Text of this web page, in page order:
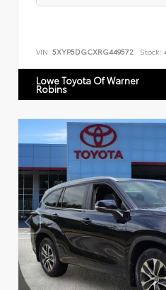
VIN: 5XYP5DGCXRG449572 Stock:
Lowe Toyota Of Warner
Robins